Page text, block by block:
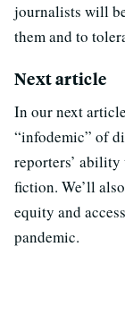
journalists will
them and to
Next article
In our next
“infodemic” of
reporters’
fiction. We’ll
equity and
pandemic.